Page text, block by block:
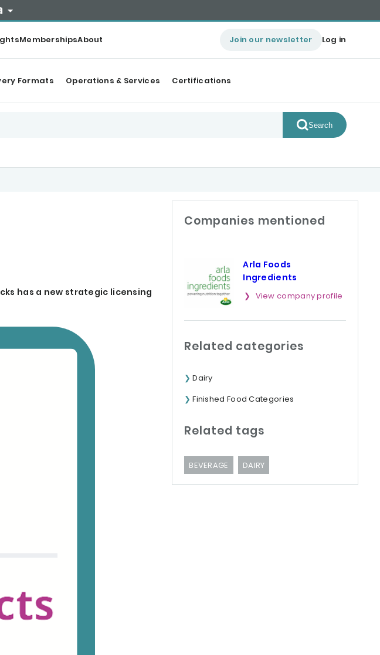
MembershipsAbout Join our newsletter Log in
Formats Operations & Services Certifications
Search
has a new strategic licensing
Companies mentioned
Arla Foods
Ingredients
View company profile
Related categories
Dairy
Finished Food Categories
Related tags
BEVERAGE DAIRY